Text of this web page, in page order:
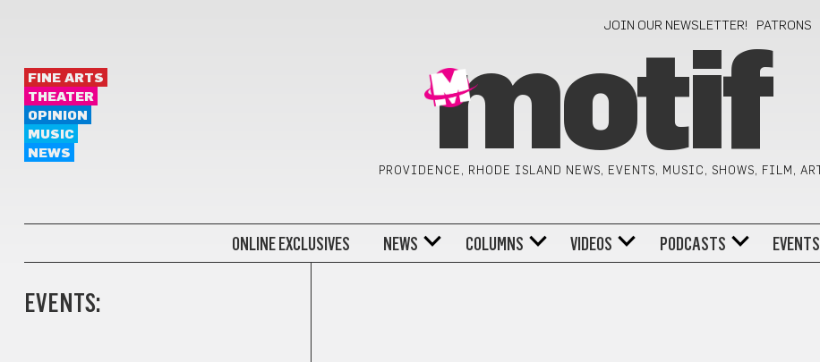
JOIN OUR NEWSLETTER! PATRONS
FINE ARTS
THEATER
OPINION
MUSIC
NEWS
motif
PROVIDENCE, RHODE ISLAND NEWS, EVENTS, MUSIC, SHOWS, FILM, ART
ONLINE EXCLUSIVES NEWS COLUMNS VIDEOS PODCASTS EVENTS
EVENTS: